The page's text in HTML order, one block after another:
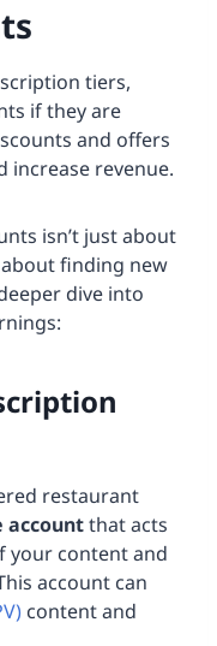
tiers,
if they are
and offers
increase revenue.
isn’t just about
about finding new
dive into
restaurant
accountthat acts
your content and
account can
content and